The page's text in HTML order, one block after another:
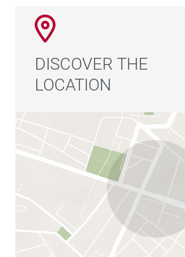
DISCOVER THE
LOCATION